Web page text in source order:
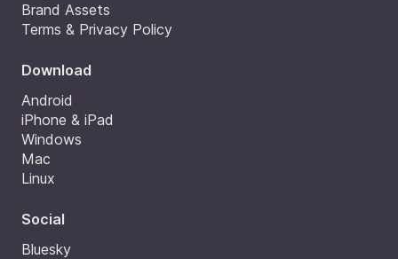
Brand Assets
Terms & Privacy Policy
Download
Android
iPhone & iPad
Windows
Mac
Linux
Social
Bluesky